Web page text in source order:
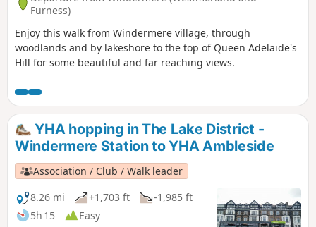
Furness)
Enjoy this walk from Windermere village, through
woodlands and by lakeshore to the top of Queen Adelaide's
Hill for some beautiful and far reaching views.
YHA hopping in The Lake District -
Windermere Station to YHA Ambleside
Association / Club / Walk leader
8.26 mi
+1,703 ft
-1,985 ft
5h 15
Easy